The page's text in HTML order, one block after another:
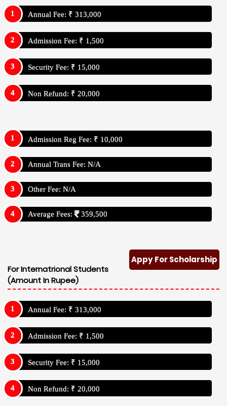
Annual Fee: ₹ 313,000
Admission Fee: ₹ 1,500
Security Fee: ₹ 15,000
Non Refund: ₹ 20,000
Admission Reg Fee: ₹ 10,000
Annual Trans Fee: N/A
Other Fee: N/A
Average Fees: 359,500
Appy For Scholarship
For Internatrional Students
(Amount In Rupee)
Annual Fee: ₹ 313,000
Admission Fee: ₹ 1,500
Security Fee: ₹ 15,000
Non Refund: ₹ 20,000